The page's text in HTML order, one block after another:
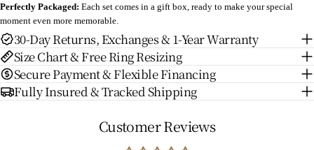
Perfectly Packaged: Each set comes in a gift box, ready to make your special
moment even more memorable.
30-Day Returns, Exchanges & 1-Year Warranty
Size Chart & Free Ring Resizing
Secure Payment & Flexible Financing
Fully Insured & Tracked Shipping
Customer Reviews